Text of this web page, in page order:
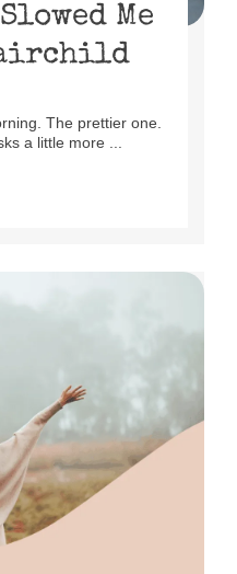
Me
The prettier one.
a little more ...